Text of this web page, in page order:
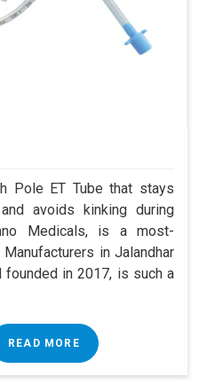
Pole ET Tube that stays
avoids kinking during
Medicals, is a most-
in Jalandhar
founded in 2017, is such a
READ MORE